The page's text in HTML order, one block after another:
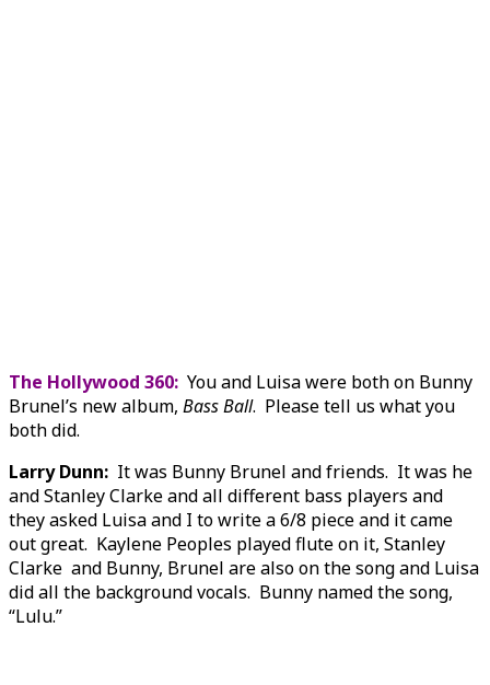
The Hollywood 360: You and Luisa were both on Bunny
Brunel’s new album, Bass Ball. Please tell us what you
both did.
Larry Dunn: It was Bunny Brunel and friends. It was he
and Stanley Clarke and all different bass players and
they asked Luisa and I to write a 6/8 piece and it came
out great. Kaylene Peoples played flute on it, Stanley
Clarke and Bunny, Brunel are also on the song and Luisa
did all the background vocals. Bunny named the song,
“Lulu.”